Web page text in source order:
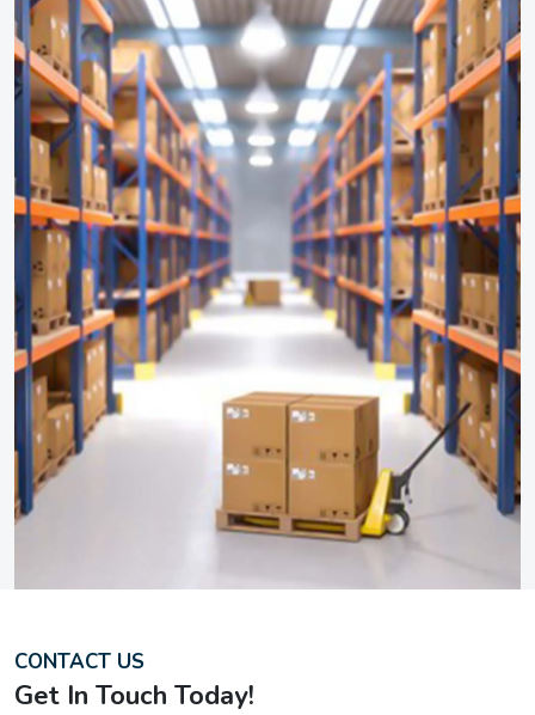
CONTACT US
Get In Touch Today!